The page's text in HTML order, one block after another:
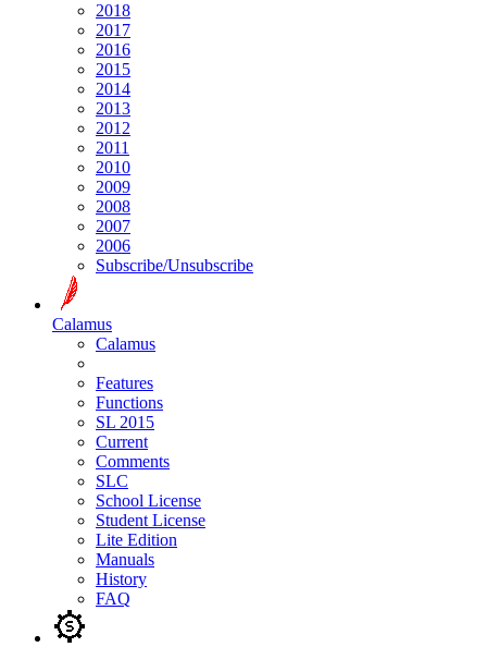
2018
2017
2016
2015
2014
2013
2012
2011
2010
2009
2008
2007
2006
Subscribe/Unsubscribe
Calamus
Calamus
Features
Functions
SL 2015
Current
Comments
SLC
School License
Student License
Lite Edition
Manuals
History
FAQ